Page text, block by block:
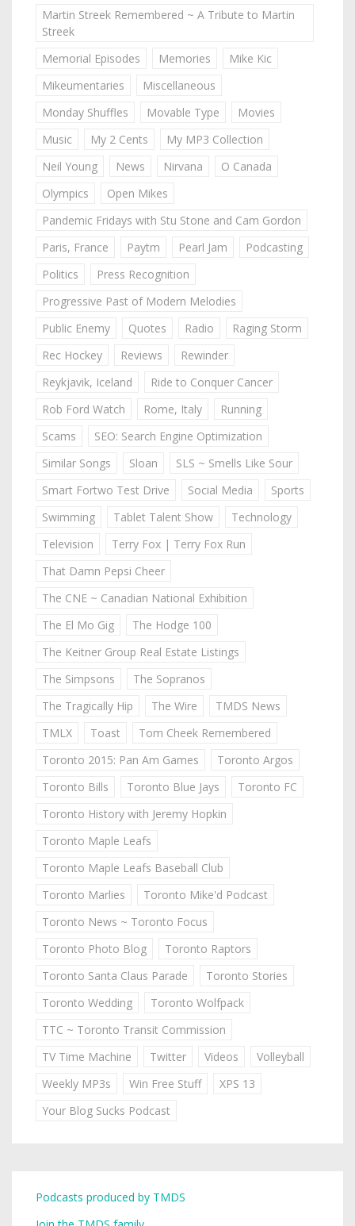
Martin Streek Remembered ~ A Tribute to Martin
Streek
Memorial Episodes
Memories
Mike Kic
Mikeumentaries
Miscellaneous
Monday Shuffles
Movable Type
Movies
Music
My 2 Cents
My MP3 Collection
Neil Young
News Nirvana
O Canada
Olympics
Open Mikes
Pandemic Fridays with Stu Stone and Cam Gordon
Paris, France
Paytm Pearl Jam
Podcasting
Politics
Press Recognition
Progressive Past of Modern Melodies
Public Enemy
Quotes Radio
Raging Storm
Rec Hockey
Reviews
Rewinder
Reykjavik, Iceland
Ride to Conquer Cancer
Rob Ford Watch
Rome, Italy
Running
Scams
SEO: Search Engine Optimization
Similar Songs
Sloan
SLS ~ Smells Like Sour
Smart Fortwo Test Drive
Social Media
Sports
Swimming
Tablet Talent Show
Technology
Television
Terry Fox | Terry Fox Run
That Damn Pepsi Cheer
The CNE ~ Canadian National Exhibition
The El Mo Gig
The Hodge 100
The Keitner Group Real Estate Listings
The Simpsons
The Sopranos
The Tragically Hip
The Wire
TMDS News
TMLX
Toast
Tom Cheek Remembered
Toronto 2015: Pan Am Games
Toronto Argos
Toronto Bills
Toronto Blue Jays
Toronto FC
Toronto History with Jeremy Hopkin
Toronto Maple Leafs
Toronto Maple Leafs Baseball Club
Toronto Marlies
Toronto Mike'd Podcast
Toronto News ~ Toronto Focus
Toronto Photo Blog
Toronto Raptors
Toronto Santa Claus Parade
Toronto Stories
Toronto Wedding
Toronto Wolfpack
TTC ~ Toronto Transit Commission
TV Time Machine
Twitter Videos
Volleyball
Weekly MP3s
Win Free Stuff
XPS 13
Your Blog Sucks Podcast
Podcasts produced by TMDS